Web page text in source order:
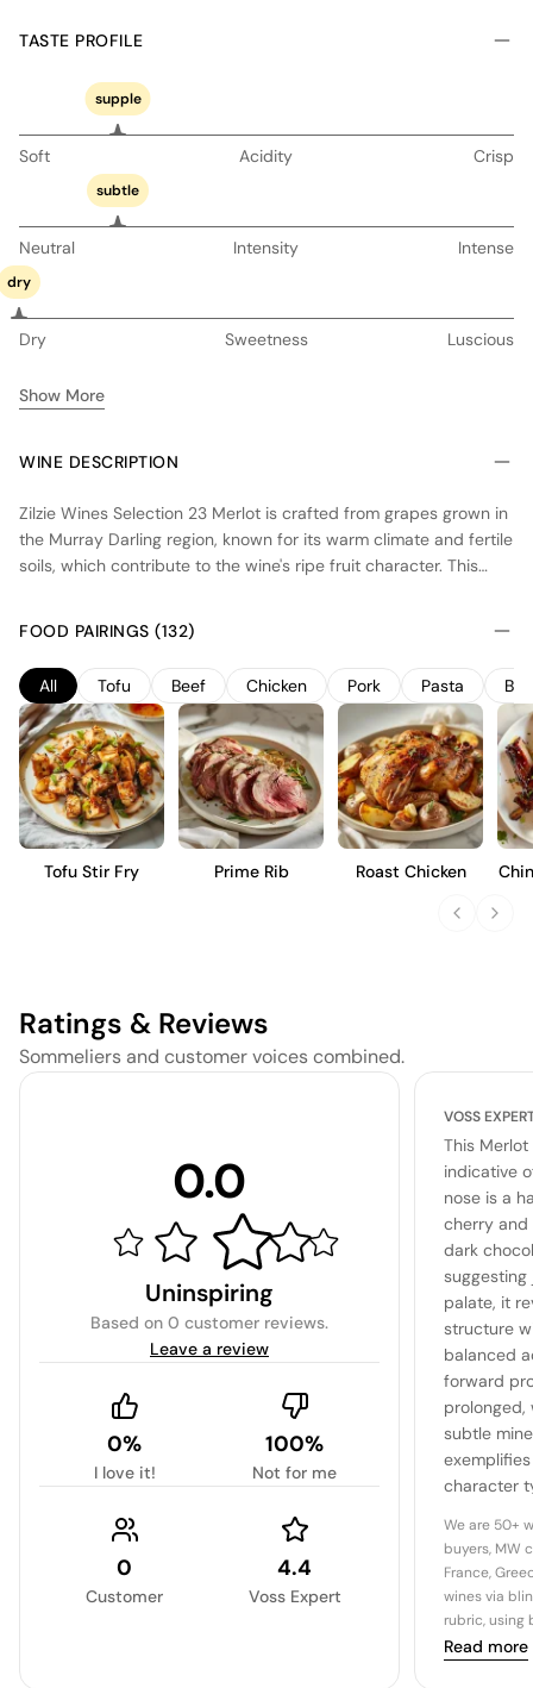
TASTE PROFILE
supple
Soft Acidity Crisp
subtle
Neutral Intensity Intense
dry
Dry Sweetness Luscious
Show More
WINE DESCRIPTION
Zilzie Wines Selection 23 Merlot is crafted from grapes grown in
the Murray Darling region, known for its warm climate and fertile
soils, which contribute to the wine's ripe fruit character. This
preserve its fresh fruit flavors, followed by maturation in a
combination of French and American oak barrels, imparting
subtle spice and vanilla notes. The wine is designed to be
approachable and versatile, offering a medium-bodied profile
with soft tannins and flavors of plum, cherry, and a hint of
chocolate, suitable for immediate enjoyment.
FOOD PAIRINGS (132)
All Tofu Beef Chicken Pork Pasta
Tofu Stir Fry Prime Rib Roast Chicken
Ratings & Reviews
Sommeliers and customer voices combined.
0.0
Uninspiring
Based on 0 customer reviews.
Leave a review
0%
I love it!
100%
Not for me
0
Customer
4.4
Voss Expert
VOSS
This
indicative
nose is a
cherry and
dark
suggesting
palate, it
structure
balanced
forward
prolonged,
subtle
character
potential
We are 50+
buyers, MW
France,
wines via
rubric, using
Read more